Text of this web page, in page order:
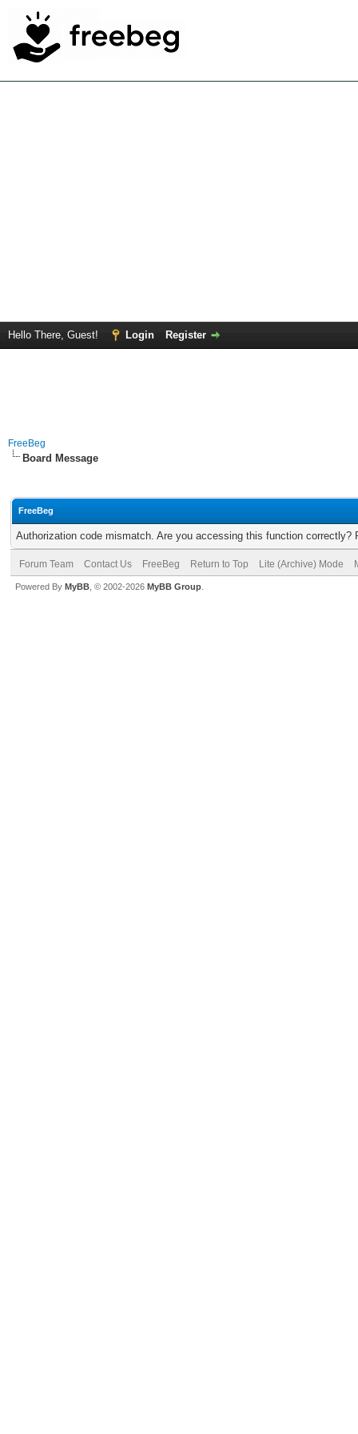
Hello There, Guest! Login Register
FreeBeg
Board Message
FreeBeg
Authorization code mismatch. Are you accessing this function correctly?
Forum Team Contact Us FreeBeg Return to Top Lite (Archive) Mode
Powered By MyBB , © 2002-2026 MyBB Group